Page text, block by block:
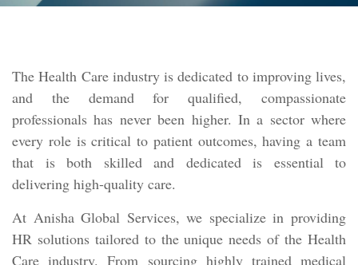
The Health Care industry is dedicated to improving lives,
and the demand for qualified, compassionate
professionals has never been higher. In a sector where
every role is critical to patient outcomes, having a team
that is both skilled and dedicated is essential to
delivering high-quality care.
At Anisha Global Services, we specialize in providing
HR solutions tailored to the unique needs of the Health
Care industry. From sourcing highly trained medical